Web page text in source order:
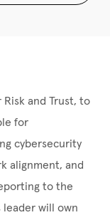
Risk and Trust, to
for
cybersecurity
alignment, and
to the
will own